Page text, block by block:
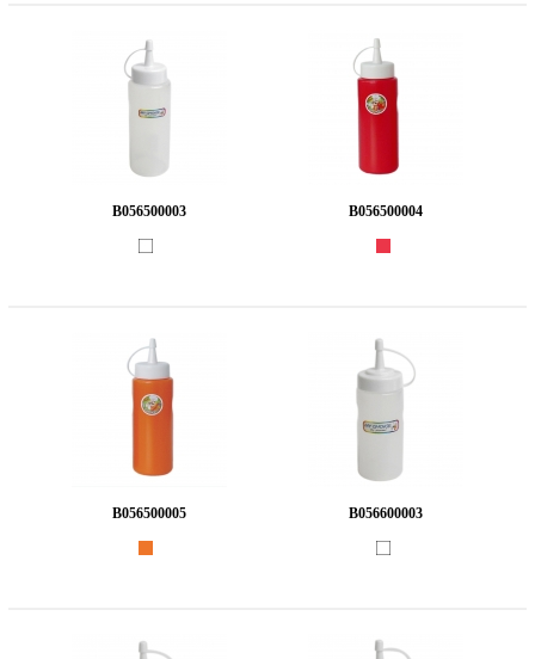
B056500003 B056500004
B056500005 B056600003